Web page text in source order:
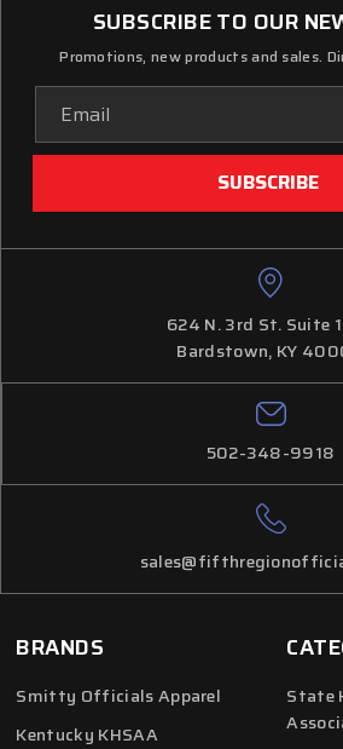
State
SUBSCRIBE TO OUR
Promotions, new products and sales.
Address
624 N. 3rd St. Suite
Bardstown, KY
502-348-9918
BRANDS
Smitty Officials Apparel
Kentucky KHSAA